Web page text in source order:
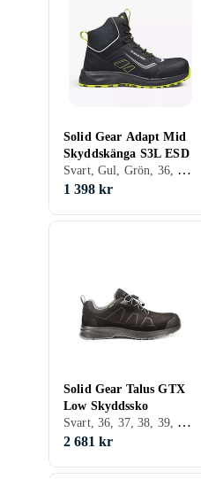
Solid Gear Adapt Mid
Skyddskänga S3L ESD
Svart, Gul, Grön, 36, 37, 38, 39, 40, 41, 42, 43, 44, 45, 46, 47, 48
1 398 kr
Solid Gear Talus GTX
Low Skyddssko
Svart, 36, 37, 38, 39, 40, 41, 42, 43, 44, 45, 46, 47, 48, 35
2 681 kr